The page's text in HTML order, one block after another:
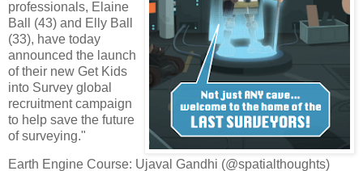
professionals, Elaine
Ball (43) and Elly Ball
(33), have today
announced the launch
of their new Get Kids
into Survey global
recruitment campaign
to help save the future
of surveying."
Earth Engine Course: Ujaval Gandhi (@spatialthoughts)